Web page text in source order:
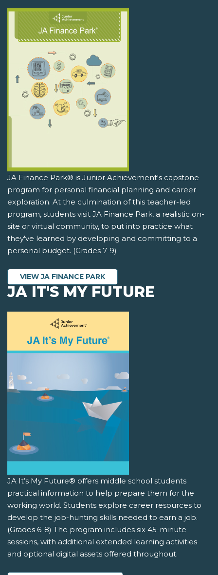
JA Finance Park® is Junior Achievement's capstone
program for personal financial planning and career
exploration. At the culmination of this teacher-led
program, students visit JA Finance Park, a realistic on-
site or virtual community, to put into practice what
they've learned by developing and committing to a
personal budget. (Grades 7-9)
VIEW JA FINANCE PARK
JA IT'S MY FUTURE
JA It’s My Future® offers middle school students
practical information to help prepare them for the
working world. Students explore career resources to
develop the job-hunting skills needed to earn a job.
(Grades 6-8) The program includes six 45-minute
sessions, with additional extended learning activities
and optional digital assets offered throughout.